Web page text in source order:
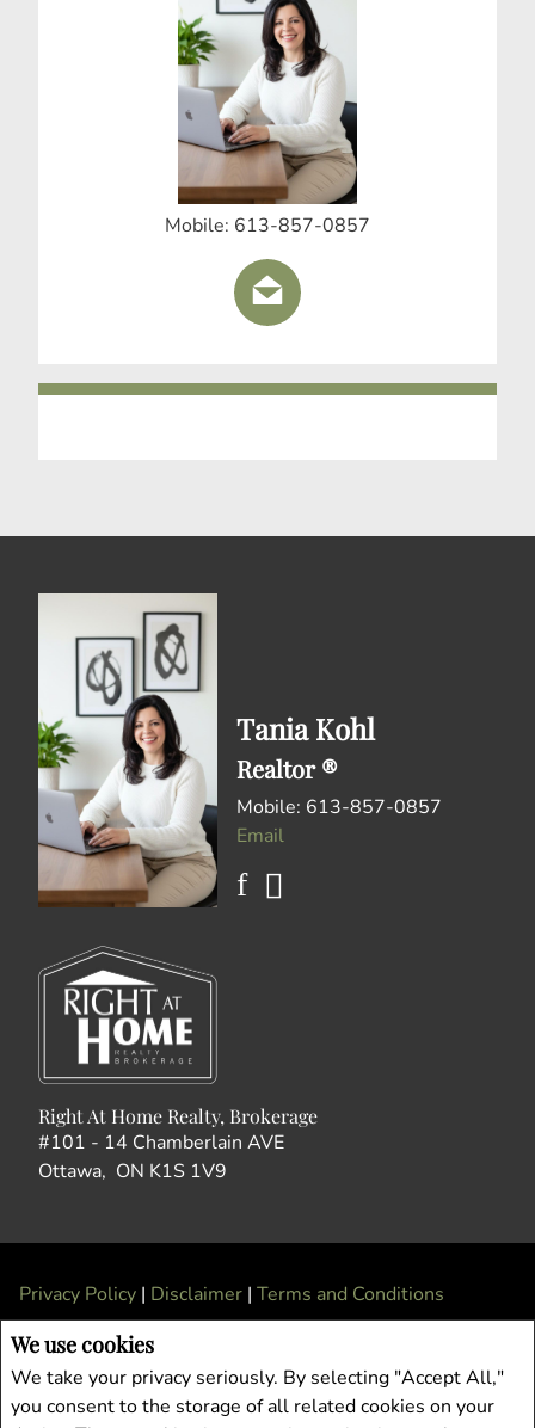
We use cookies
We take your privacy seriously. By selecting "Accept All,"
you consent to the storage of all related cookies on your
Mobile: 613-857-0857
Tania Kohl
Realtor ®
Mobile: 613-857-0857
Email
Right At Home Realty, Brokerage
#101 - 14 Chamberlain AVE
Ottawa, ON K1S 1V9
Privacy Policy | Disclaimer | Terms and Conditions
should be independently verified. No warranties or representations of any kind are
made with respect to the accuracy of such information. Not intended to solicit
buyers or sellers, landlords or tenants currently under contract. The trademarks